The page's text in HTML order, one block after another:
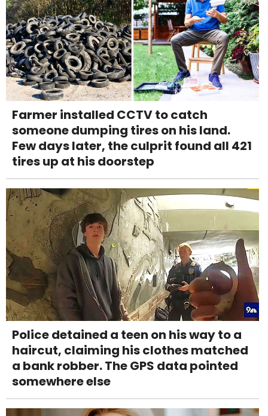
Farmer installed CCTV to catch
someone dumping tires on his land.
Few days later, the culprit found all 421
tires up at his doorstep
Police detained a teen on his way to a
haircut, claiming his clothes matched
a bank robber. The GPS data pointed
somewhere else